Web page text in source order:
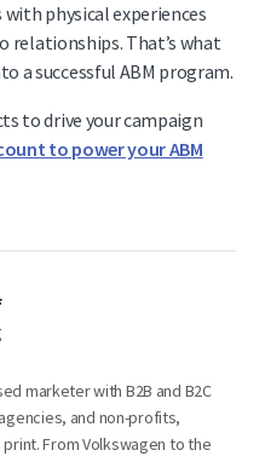
physical experiences
relationships. That’s what
a successful ABM program.
to drive your campaign
to power your ABM
marketer with B2B and B2C
and non-profits,
From Volkswagen to the